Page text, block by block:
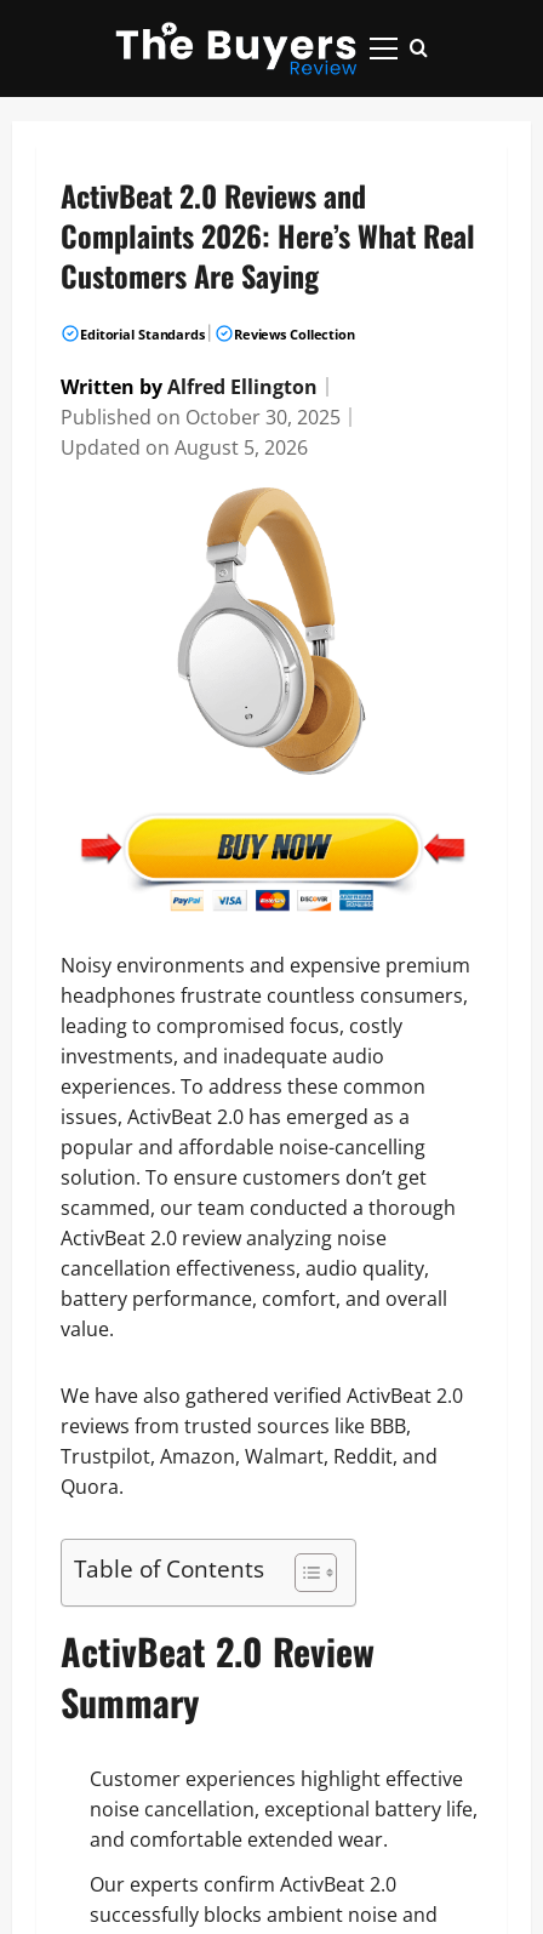
Primary
ActivBeat 2.0 Reviews and
Complaints 2026: Here’s What Real
Customers Are Saying
Editorial Standards Reviews Collection
Written byAlfred Ellington
Published on October 30, 2025
Updated on August 5, 2026
Noisy environments and expensive premium
headphones frustrate countless consumers,
leading to compromised focus, costly
investments, and inadequate audio
experiences. To address these common
issues, ActivBeat 2.0 has emerged as a
popular and affordable noise-cancelling
solution. To ensure customers don’t get
scammed, our team conducted a thorough
ActivBeat 2.0 review analyzing noise
cancellation effectiveness, audio quality,
battery performance, comfort, and overall
value.
We have also gathered verified ActivBeat 2.0
reviews from trusted sources like BBB,
Trustpilot, Amazon, Walmart, Reddit, and
Quora.
Table of Contents
ActivBeat 2.0 Review
Summary
Customer experiences highlight effective
noise cancellation, exceptional battery life,
and comfortable extended wear.
Our experts confirm ActivBeat 2.0
successfully blocks ambient noise and